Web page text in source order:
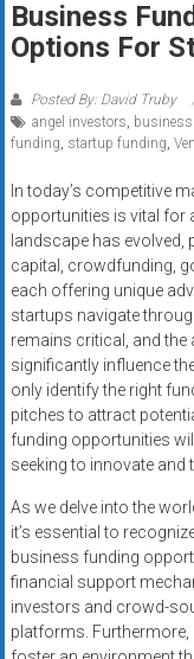
systems,
and
funding
with
approvals.
Trusted
solutions
for
small
businesses.
Apply
today.
Business
Options For
Posted By: David Truby
angel investors,
funding, startup funding,
In today’s competitive
opportunities is vital for
landscape has evolved,
capital, crowdfunding,
each offering unique
startups navigate
remains critical, and
significantly influence
only identify the right
pitches to attract
funding opportunities
seeking to innovate and
As we delve into the
it’s essential to
business funding
financial support
investors and crowd-
platforms.